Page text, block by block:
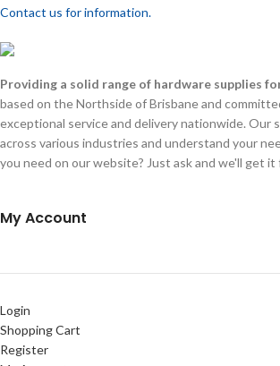
Contact us for information.
Providing a solid range of hardware supplies
based on the Northside of Brisbane and
exceptional service and delivery nationwide. Our
across various industries and understand your
you need on our website? Just ask and we'll get it
My Account
Login
Shopping Cart
Register